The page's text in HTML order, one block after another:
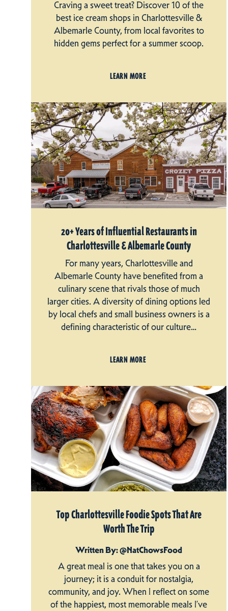
Craving a sweet treat? Discover 10 of the
best ice cream shops in Charlottesville &
Albemarle County, from local favorites to
hidden gems perfect for a summer scoop.
LEARN MORE
20+ Years of Influential Restaurants in
Charlottesville & Albemarle County
For many years, Charlottesville and
Albemarle County have benefited from a
culinary scene that rivals those of much
larger cities. A diversity of dining options led
by local chefs and small business owners is a
defining characteristic of our culture…
LEARN MORE
Top Charlottesville Foodie Spots That Are
Worth The Trip
Written By: @NatChowsFood
A great meal is one that takes you on a
journey; it is a conduit for nostalgia,
community, and joy. When I reflect on some
of the happiest, most memorable meals I’ve